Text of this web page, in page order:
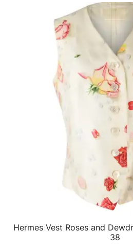
QUICK
Hermes Vest Roses and
38